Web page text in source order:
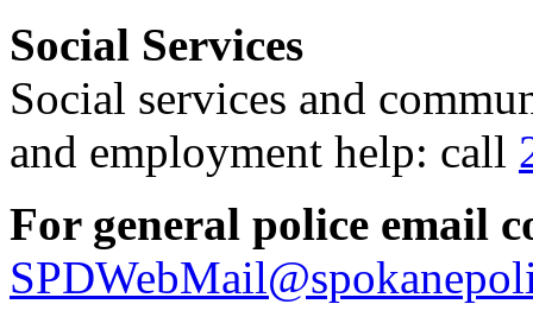
Social Services
Social services and
and employment help: call
For general police email